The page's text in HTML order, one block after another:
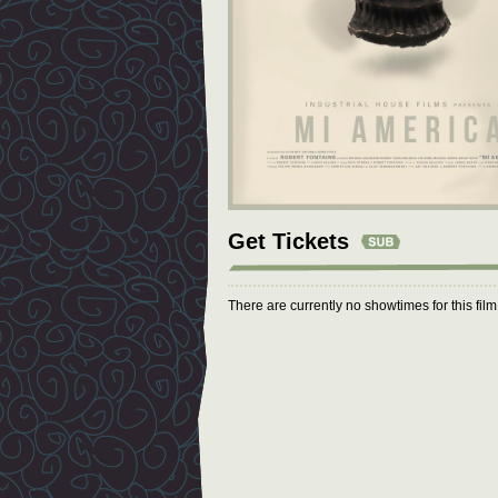
Get Tickets
There are currently no showtimes for this